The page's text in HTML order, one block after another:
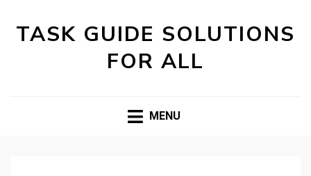
TASK GUIDE SOLUTIONS
FOR ALL
MENU